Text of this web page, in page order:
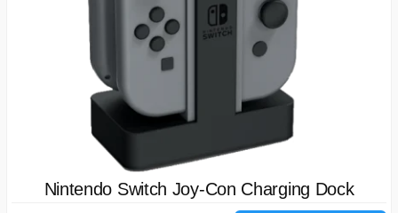
Nintendo Switch Joy-Con Charging Dock